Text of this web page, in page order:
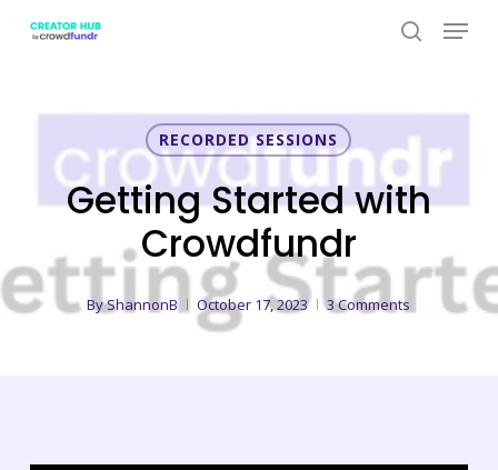
content
Menu
RECORDED SESSIONS
Getting Started with
Crowdfundr
ByShannonB October 17, 2023 3 Comments